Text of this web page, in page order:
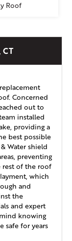
Roof
CT
Concerned
out to
installed
providing a
best possible
Water shield
preventing
rest of the roof
which
and
the
and expert
knowing
safe for years